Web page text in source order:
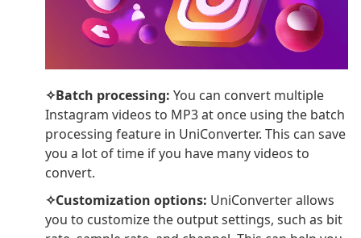
✧Batch processing: You can convert multiple
Instagram videos to MP3 at once using the batch
processing feature in UniConverter. This can save
you a lot of time if you have many videos to
convert.
✧Customization options: UniConverter allows
you to customize the output settings, such as bit